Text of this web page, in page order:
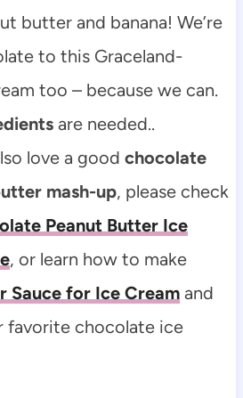
butter and banana! We’re
to this Graceland-
too – because we can.
are needed..
love a good chocolate
mash-up, please check
Peanut Butter Ice
, or learn how to make
Sauce for Ice Creamand
favorite chocolate ice